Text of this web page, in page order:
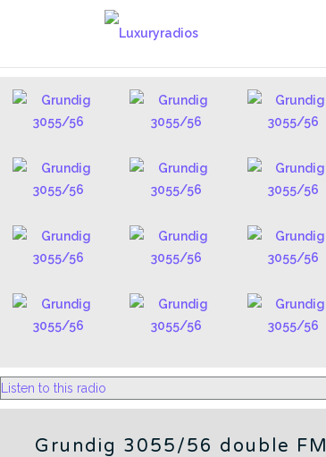
3055 - EN
Listen to this radio
Grundig 3055/56 double FM